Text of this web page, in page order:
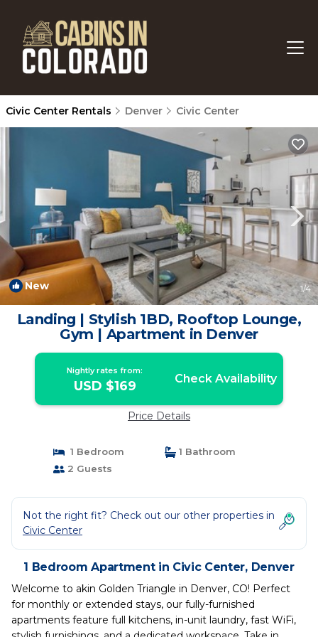
Civic Center Rentals Denver Civic Center
New 1/4
Landing | Stylish 1BD, Rooftop Lounge,
Gym | Apartment in Denver
Nightly rates from:
USD $169 Check Availability
Price Details
1 Bedroom
1 Bathroom
2 Guests
Not the right fit? Check out our other properties in
Civic Center
1 Bedroom Apartment in Civic Center, Denver
Welcome to akin Golden Triangle in Denver, CO! Perfect
for monthly or extended stays, our fully-furnished
apartments feature full kitchens, in-unit laundry, fast WiFi,